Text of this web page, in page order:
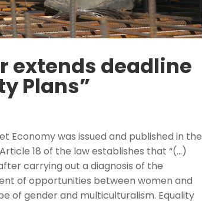
extends deadline
Plans”
Economy was issued and published in the
18 of the law establishes that “(…)
carrying out a diagnosis of the
of opportunities between women and
of gender and multiculturalism. Equality